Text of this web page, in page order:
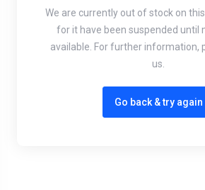
We are currently out of stock on
for it have been suspended until
available. For further information,
us.
Go back & try again